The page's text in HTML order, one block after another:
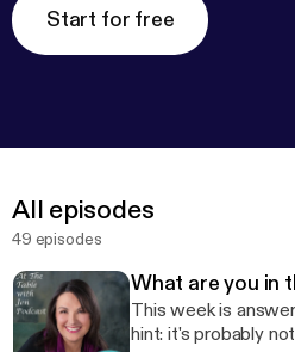
Start for free
All episodes
49 episodes
What are you in
This week is
hint: it's probably not the thing